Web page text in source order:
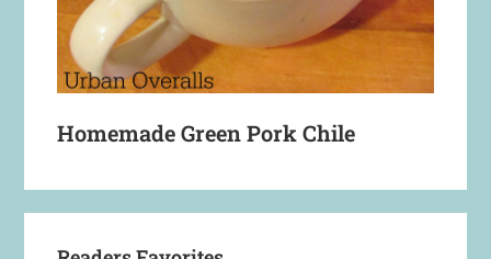
Homemade Green Pork Chile